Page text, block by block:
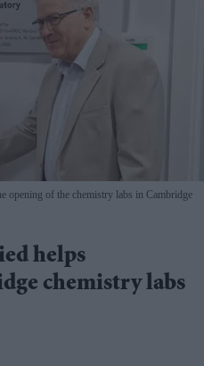
opening of the chemistry labs in Cambridge
helps
chemistry labs